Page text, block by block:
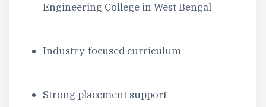
Engineering College in West Bengal
Industry-focused curriculum
Strong placement support